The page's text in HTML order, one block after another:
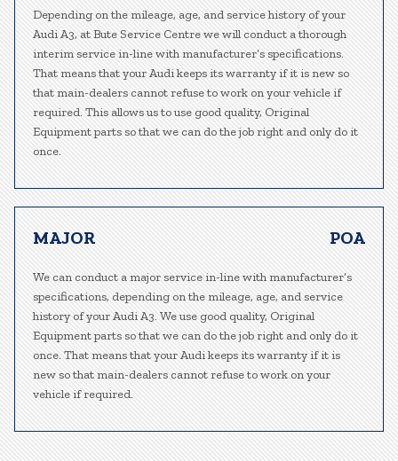
Depending on the mileage, age, and service history of your
Audi A3, at Bute Service Centre we will conduct a thorough
interim service in-line with manufacturer’s specifications.
That means that your Audi keeps its warranty if it is new so
that main-dealers cannot refuse to work on your vehicle if
required. This allows us to use good quality, Original
Equipment parts so that we can do the job right and only do it
once.
MAJOR POA
We can conduct a major service in-line with manufacturer’s
specifications, depending on the mileage, age, and service
history of your Audi A3. We use good quality, Original
Equipment parts so that we can do the job right and only do it
once. That means that your Audi keeps its warranty if it is
new so that main-dealers cannot refuse to work on your
vehicle if required.